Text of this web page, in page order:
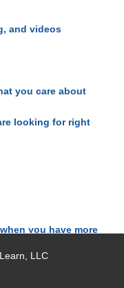
and videos
you care about
looking for right
you have more
LLC